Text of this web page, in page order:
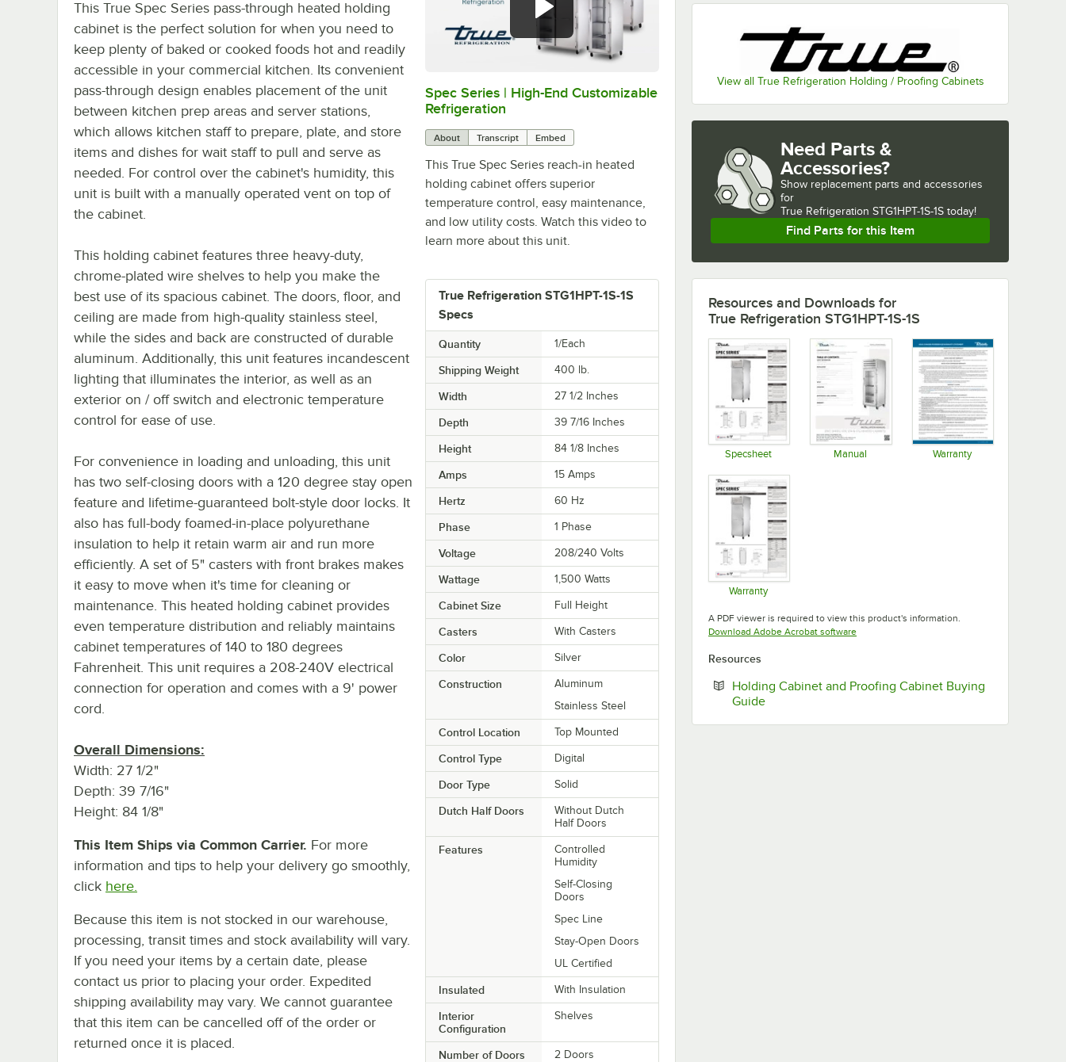
View all True Refrigeration Holding / Proofing Cabinets
0:00/2:51
Spec Series | High-End Customizable
Refrigeration
About Transcript Embed
This True Spec Series reach-in heated
holding cabinet offers superior
temperature control, easy maintenance,
and low utility costs. Watch this video to
learn more about this unit.
True Refrigeration STG1HPT-1S-1S
Specs
Quantity 1/Each
Shipping Weight 400 lb.
Width 27 1/2 Inches
Depth 39 7/16 Inches
Height 84 1/8 Inches
Amps 15 Amps
Hertz 60 Hz
Phase 1 Phase
Voltage 208/240 Volts
Wattage 1,500 Watts
Cabinet Size Full Height
Casters With Casters
Color Silver
Construction
Aluminum
Stainless Steel
Control Location Top Mounted
Control Type Digital
Door Type Solid
Dutch Half Doors
Without Dutch
Half Doors
Features
Controlled
Humidity
Self-Closing
Doors
Spec Line
Stay-Open Doors
UL Certified
Insulated With Insulation
Interior
Configuration
Shelves
Number of Doors 2 Doors
This True Spec Series pass-through heated holding
cabinet is the perfect solution for when you need to
keep plenty of baked or cooked foods hot and readily
accessible in your commercial kitchen. Its convenient
pass-through design enables placement of the unit
between kitchen prep areas and server stations,
which allows kitchen staff to prepare, plate, and store
items and dishes for wait staff to pull and serve as
needed. For control over the cabinet's humidity, this
unit is built with a manually operated vent on top of
the cabinet.
This holding cabinet features three heavy-duty,
chrome-plated wire shelves to help you make the
best use of its spacious cabinet. The doors, floor, and
ceiling are made from high-quality stainless steel,
while the sides and back are constructed of durable
aluminum. Additionally, this unit features incandescent
lighting that illuminates the interior, as well as an
exterior on / off switch and electronic temperature
control for ease of use.
For convenience in loading and unloading, this unit
has two self-closing doors with a 120 degree stay open
feature and lifetime-guaranteed bolt-style door locks. It
also has full-body foamed-in-place polyurethane
insulation to help it retain warm air and run more
efficiently. A set of 5" casters with front brakes makes
it easy to move when it's time for cleaning or
maintenance. This heated holding cabinet provides
even temperature distribution and reliably maintains
cabinet temperatures of 140 to 180 degrees
Fahrenheit. This unit requires a 208-240V electrical
connection for operation and comes with a 9' power
cord.
Overall Dimensions:
Width: 27 1/2"
Depth: 39 7/16"
Height: 84 1/8"
This Item Ships via Common Carrier. For more
information and tips to help your delivery go smoothly,
click here.
Because this item is not stocked in our warehouse,
processing, transit times and stock availability will vary.
If you need your items by a certain date, please
contact us prior to placing your order. Expedited
shipping availability may vary. We cannot guarantee
that this item can be cancelled off of the order or
returned once it is placed.
Need Parts &
Accessories?
Show replacement parts and accessories
for
True Refrigeration STG1HPT-1S-1S today!
Find Parts for this Item
Resources and Downloads for
True Refrigeration STG1HPT-1S-1S
Specsheet Manual Warranty
Warranty
A PDF viewer is required to view this product's information.
Download Adobe Acrobat softwareOpens in new tab
Resources
Holding Cabinet and Proofing Cabinet Buying
GuideOpens in new tab